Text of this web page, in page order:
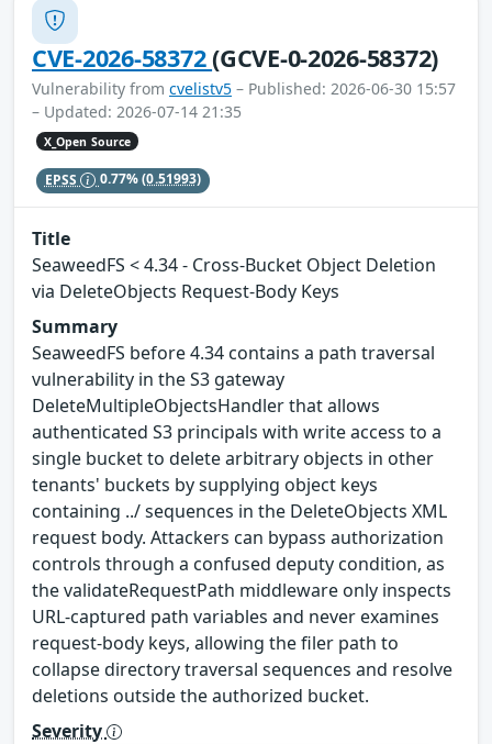
CVE-2026-58372(GCVE-0-2026-58372)
Vulnerability from cvelistv5 – Published: 2026-06-30 15:57
– Updated: 2026-07-14 21:35
X_Open Source
EPSS 0.77%(0.51993)
Title
SeaweedFS < 4.34 - Cross-Bucket Object Deletion
via DeleteObjects Request-Body Keys
Summary
SeaweedFS before 4.34 contains a path traversal
vulnerability in the S3 gateway
DeleteMultipleObjectsHandler that allows
authenticated S3 principals with write access to a
single bucket to delete arbitrary objects in other
tenants' buckets by supplying object keys
containing ../ sequences in the DeleteObjects XML
request body. Attackers can bypass authorization
controls through a confused deputy condition, as
the validateRequestPath middleware only inspects
URL-captured path variables and never examines
request-body keys, allowing the filer path to
collapse directory traversal sequences and resolve
deletions outside the authorized bucket.
Severity